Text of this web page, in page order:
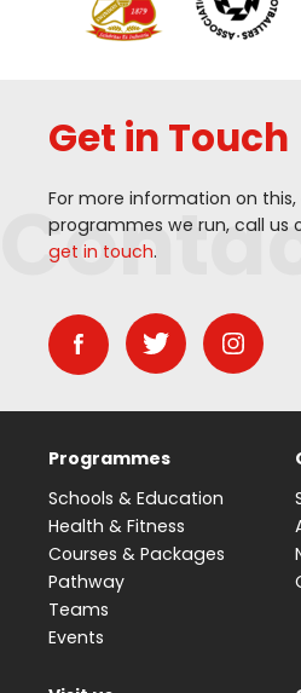
Get in Touch
For more information on
programmes we run, call us
get in touch.
Programmes
Schools & Education
Health & Fitness
Courses & Packages
Pathway
Teams
Events